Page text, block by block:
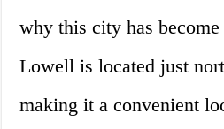
why this city has
Lowell is located just
making it a convenient